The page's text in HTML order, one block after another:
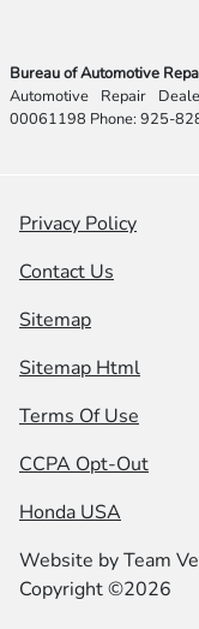
Bureau of Automotive
Automotive Repair
00061198 Phone: 925-
Privacy Policy
Contact Us
Sitemap
Sitemap Html
Terms Of Use
CCPA Opt-Out
Honda USA
Website byTeam
Copyright ©2026